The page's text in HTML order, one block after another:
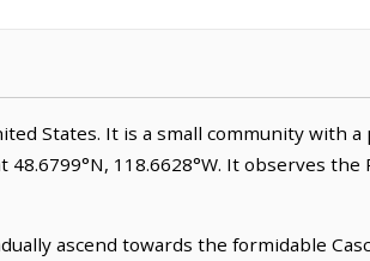
States. It is a small community with
118.6628°W. It observes the
ascend towards the formidable